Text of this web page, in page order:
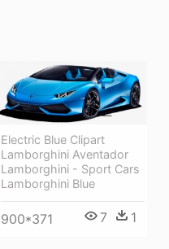
Electric Blue Clipart
Lamborghini Aventador
Lamborghini - Sport Cars
Lamborghini Blue
900*371 7 1